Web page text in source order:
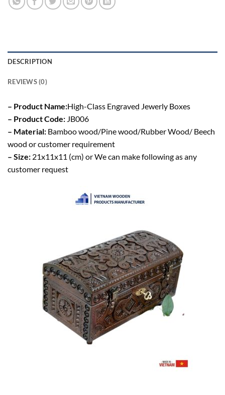
DESCRIPTION
REVIEWS (0)
– Product Name:High-Class Engraved Jewerly Boxes
– Product Code: JB006
– Material: Bamboo wood/Pine wood/Rubber Wood/ Beech
wood or customer requirement
– Size: 21x11x11 (cm) or We can make following as any
customer request